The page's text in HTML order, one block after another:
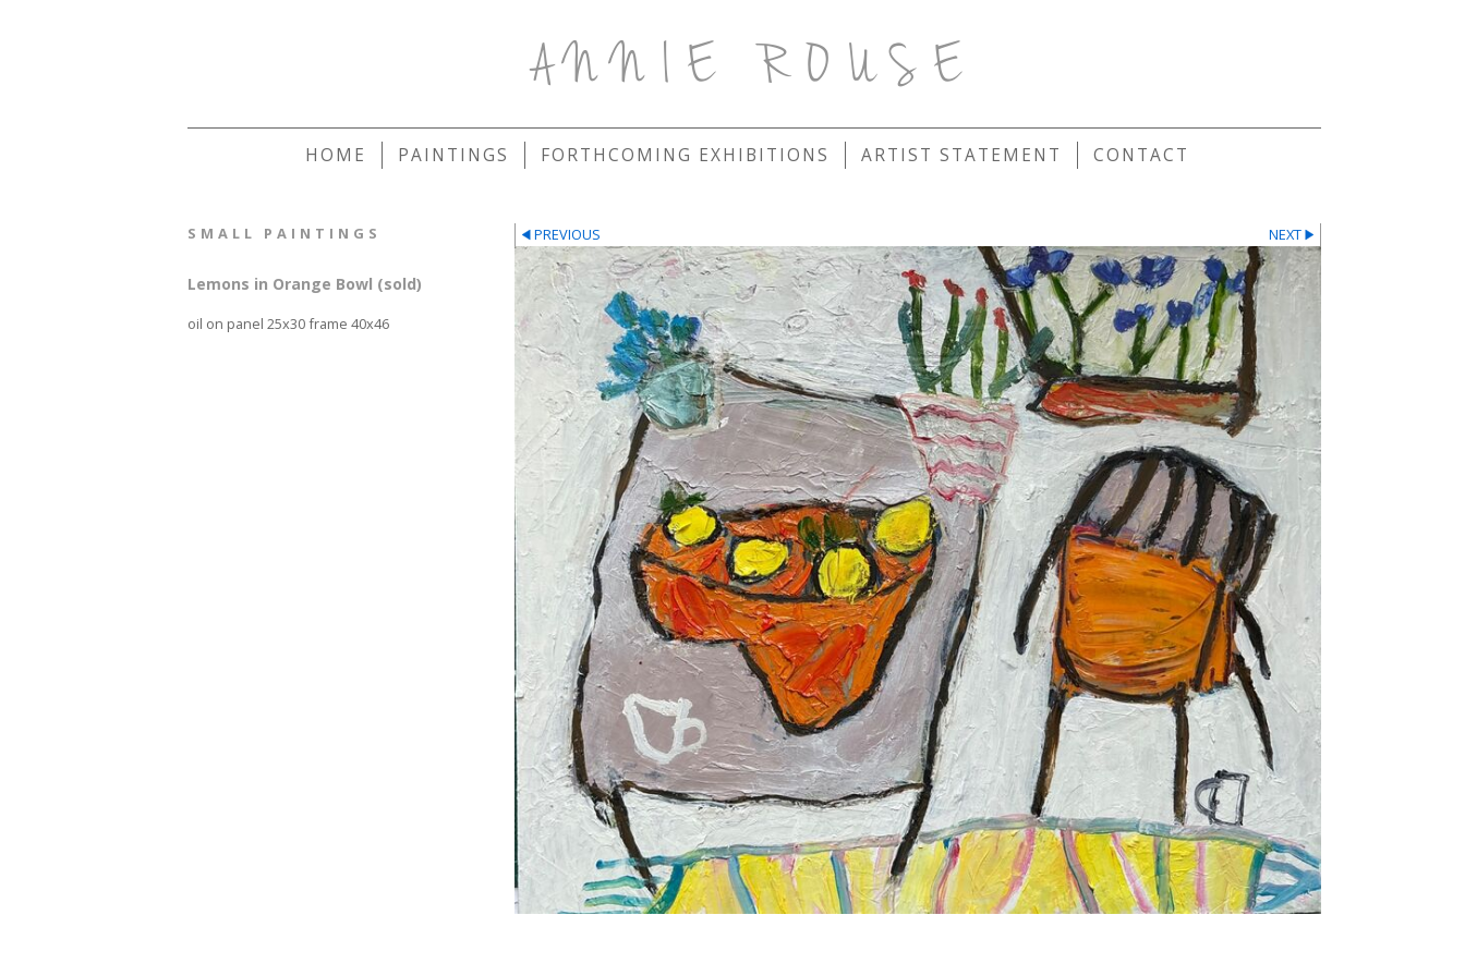
ANNIE ROUSE
HOME PAINTINGS FORTHCOMING EXHIBITIONS ARTIST STATEMENT CONTACT
SMALL PAINTINGS
Lemons in Orange Bowl (sold)
oil on panel 25x30 frame 40x46
PREVIOUS NEXT